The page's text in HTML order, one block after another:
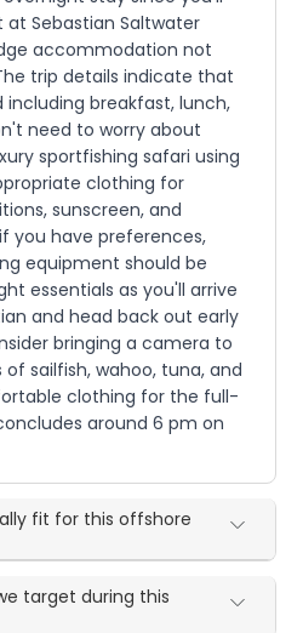
Sebastian Saltwater
accommodation not
trip details indicate that
including breakfast, lunch,
need to worry about
sportfishing safari using
clothing for
sunscreen, and
you have preferences,
equipment should be
essentials as you'll arrive
and head back out early
bringing a camera to
sailfish, wahoo, tuna, and
clothing for the full-
around 6 pm on
fit for this offshore
target during this